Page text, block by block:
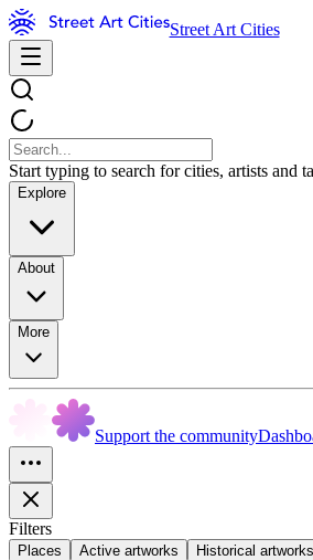
Street Art Cities
Start typing to search for cities, artists and
Explore
About
More
Support the community
Filters
Places Active artworks Historical artworks